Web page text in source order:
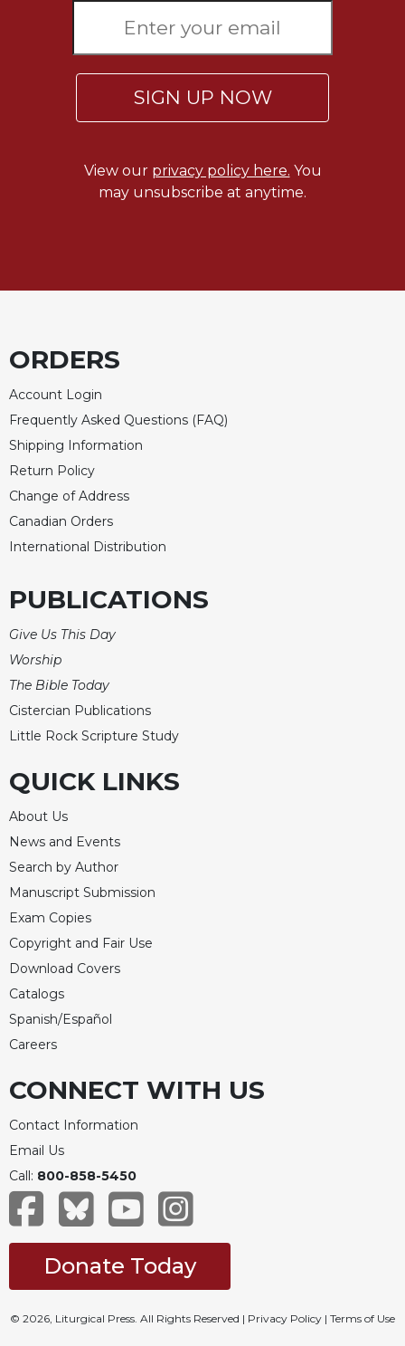
Monasticism
Life/Discipleship
The
Today
Cistercian
Studies
Quarterly
Loose-
Lectionary
Eucharist
SIGN UP NOW
View our privacy policy here. You
may unsubscribe at anytime.
ORDERS
Account Login
Frequently Asked Questions (FAQ)
Shipping Information
Return Policy
Change of Address
Canadian Orders
International Distribution
PUBLICATIONS
Give Us This Day
Worship
The Bible Today
Cistercian Publications
Little Rock Scripture Study
QUICK LINKS
About Us
News and Events
Search by Author
Manuscript Submission
Exam Copies
Copyright and Fair Use
Download Covers
Catalogs
Spanish/Español
Careers
CONNECT WITH US
Contact Information
Email Us
Call: 800-858-5450
Donate Today
© 2026, Liturgical Press. All Rights Reserved | Privacy Policy | Terms of Use